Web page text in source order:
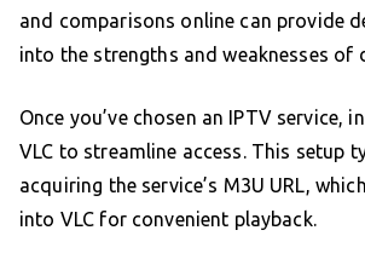
and comparisons online can provide
into the strengths and weaknesses of
Once you’ve chosen an IPTV service,
VLC to streamline access. This setup
acquiring the service’s M3U URL,
into VLC for convenient playback.